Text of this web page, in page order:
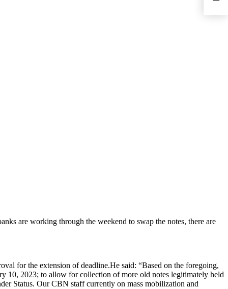
are working through the weekend to swap the notes, there are
for the extension of deadline.He said: “Based on the foregoing,
10, 2023; to allow for collection of more old notes legitimately held
Status. Our CBN staff currently on mass mobilization and